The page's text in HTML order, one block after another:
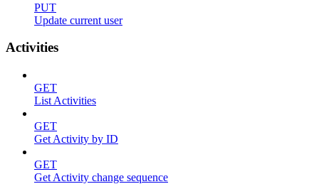
PUT
Update current user
Activities
GET
List Activities
GET
Get Activity by ID
GET
Get Activity change sequence